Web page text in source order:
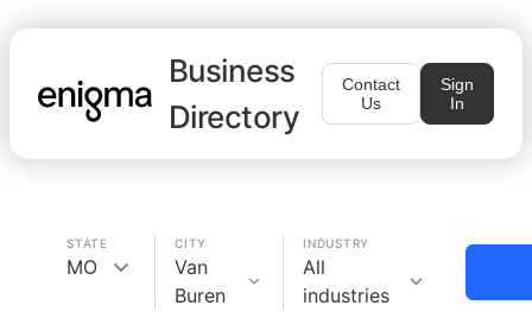
Business
Directory
Contact
Us
Sign
In
STATE
MO
CITY
Van
Buren
INDUSTRY
All
industries